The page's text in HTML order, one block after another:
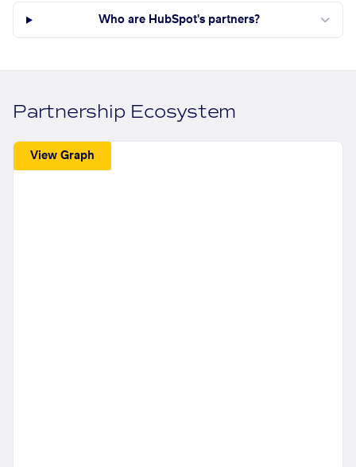
Who are HubSpot's partners?
Partnership Ecosystem
View Graph